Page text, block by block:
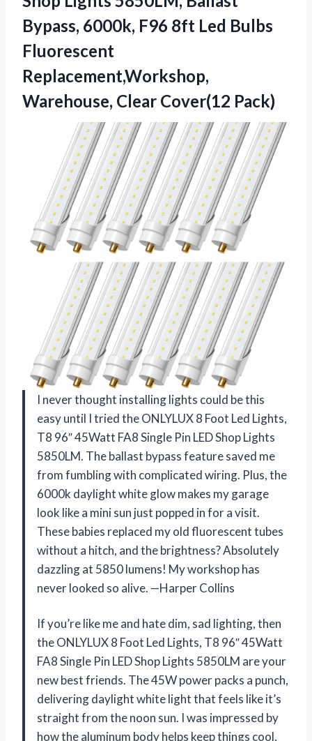
Bypass, 6000k, F96 8ft Led Bulbs
Fluorescent
Replacement,Workshop,
Warehouse, Clear Cover(12 Pack)
I never thought installing lights could be this
easy until I tried the ONLYLUX 8 Foot Led Lights,
T8 96″ 45Watt FA8 Single Pin LED Shop Lights
5850LM. The ballast bypass feature saved me
from fumbling with complicated wiring. Plus, the
6000k daylight white glow makes my garage
look like a mini sun just popped in for a visit.
These babies replaced my old fluorescent tubes
without a hitch, and the brightness? Absolutely
dazzling at 5850 lumens! My workshop has
never looked so alive. —Harper Collins
If you’re like me and hate dim, sad lighting, then
the ONLYLUX 8 Foot Led Lights, T8 96″ 45Watt
FA8 Single Pin LED Shop Lights 5850LM are your
new best friends. The 45W power packs a punch,
delivering daylight white light that feels like it’s
straight from the noon sun. I was impressed by
how the aluminum body helps keep things cool,